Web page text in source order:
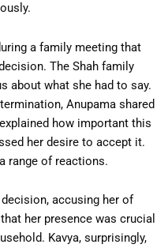
a family meeting that
The Shah family
about what she had to say.
Anupama shared
how important this
her desire to accept it.
range of reactions.
accusing her of
her presence was crucial
Kavya, surprisingly,